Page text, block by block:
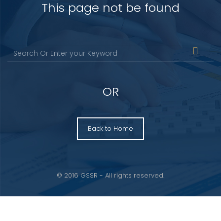
This page not be found
OR
Back to Home
© 2016 GSSR - All rights reserved.